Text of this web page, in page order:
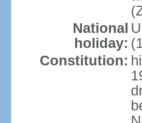
National
holiday:
Constitution: